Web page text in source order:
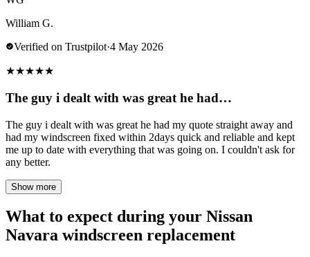
William G.
Verified on Trustpilot·4 May 2026
★★★★★
The guy i dealt with was great he had…
The guy i dealt with was great he had my quote straight away and
had my windscreen fixed within 2days quick and reliable and kept
me up to date with everything that was going on. I couldn't ask for
any better.
Show more
What to expect during your Nissan
Navara windscreen replacement